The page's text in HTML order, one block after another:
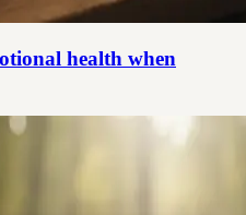
health when